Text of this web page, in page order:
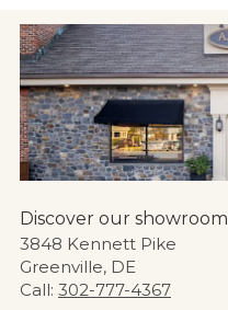
Discover our showroom
3848 Kennett Pike
Greenville, DE
Call: 302-777-4367